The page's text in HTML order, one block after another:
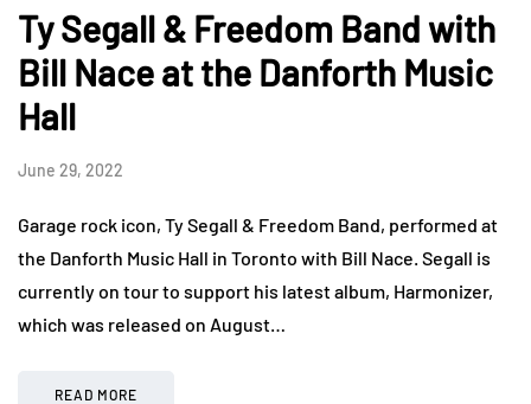
Ty Segall & Freedom Band with
Bill Nace at the Danforth Music
Hall
June 29, 2022
Garage rock icon, Ty Segall & Freedom Band, performed at
the Danforth Music Hall in Toronto with Bill Nace. Segall is
currently on tour to support his latest album, Harmonizer,
which was released on August…
READ MORE